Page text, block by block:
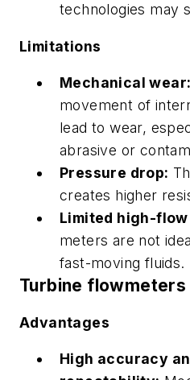
technologies may
Limitations
Mechanical wear:
movement of
lead to wear,
abrasive or
Pressure drop:
creates higher
Limited high-
meters are not
fast-moving fluids.
Turbine flowmeters
Advantages
High accuracy